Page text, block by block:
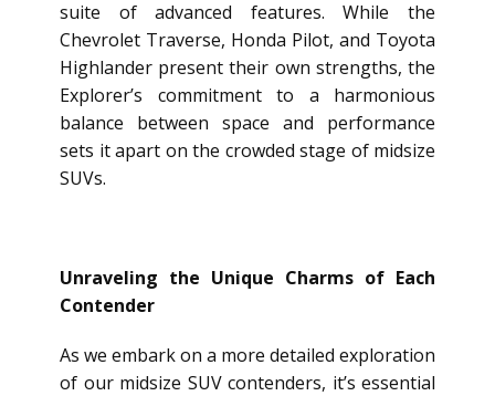
suite of advanced features. While the
Chevrolet Traverse, Honda Pilot, and Toyota
Highlander present their own strengths, the
Explorer’s commitment to a harmonious
balance between space and performance
sets it apart on the crowded stage of midsize
SUVs.
Unraveling the Unique Charms of Each
Contender
As we embark on a more detailed exploration
of our midsize SUV contenders, it’s essential